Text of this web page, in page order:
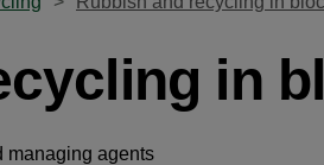
in
managing agents